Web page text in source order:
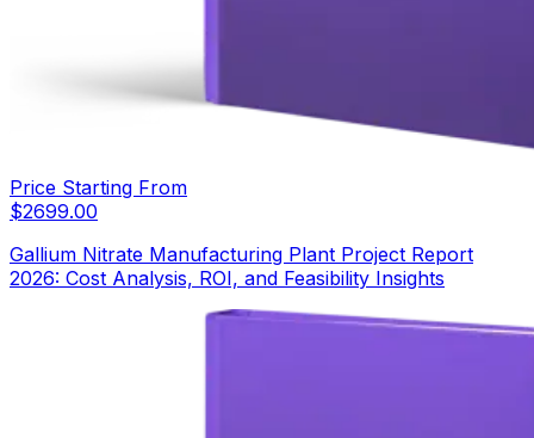
Price Starting From
$2699.00
Gallium Nitrate Manufacturing Plant Project Report
2026: Cost Analysis, ROI, and Feasibility Insights